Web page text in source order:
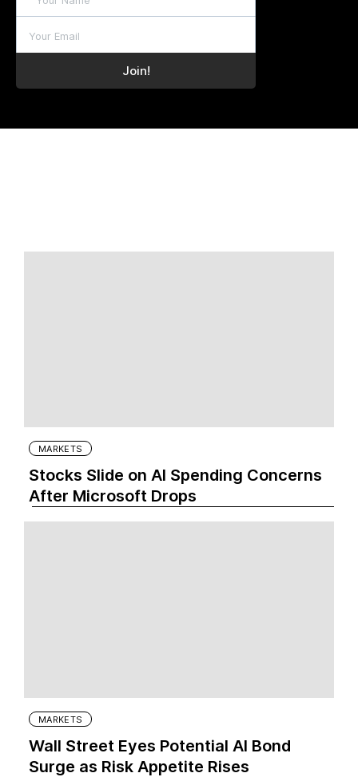
MARKETS
Stocks Slide on AI Spending Concerns
After Microsoft Drops
MARKETS
Wall Street Eyes Potential AI Bond
Surge as Risk Appetite Rises